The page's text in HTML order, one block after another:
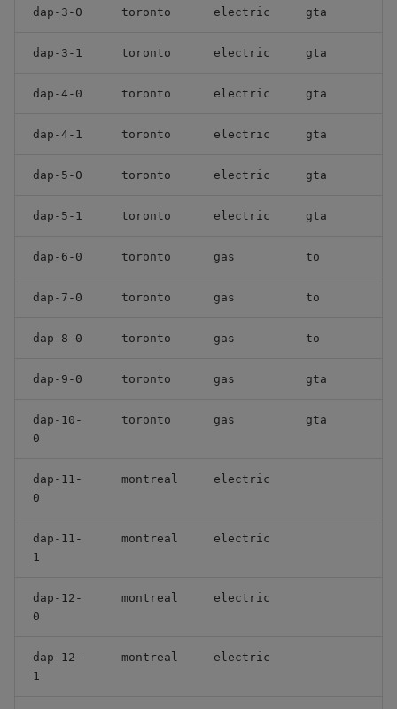
dap-3-0 toronto electric gta
dap-3-1 toronto electric gta
dap-4-0 toronto electric gta
dap-4-1 toronto electric gta
dap-5-0 toronto electric gta
dap-5-1 toronto electric gta
dap-6-0 toronto gas to
dap-7-0 toronto gas to
dap-8-0 toronto gas to
dap-9-0 toronto gas gta
dap-10-
0
toronto gas gta
dap-11-
0
montreal electric
dap-11-
1
montreal electric
dap-12-
0
montreal electric
dap-12-
1
montreal electric